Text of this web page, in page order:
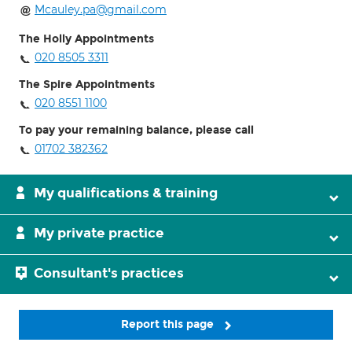
Mcauley.pa@gmail.com
The Holly Appointments
020 8505 3311
The Spire Appointments
020 8551 1100
To pay your remaining balance, please call
01702 382362
My qualifications & training
My private practice
Consultant's practices
Report this page